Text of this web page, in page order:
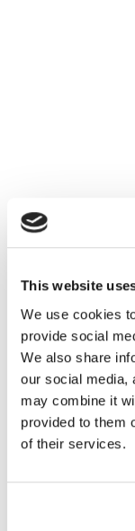
This website
We use cookies
provide social
We also share
our social media,
may combine it
provided to them
of their services.